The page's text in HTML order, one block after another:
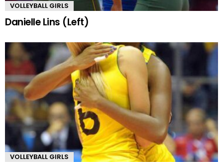
VOLLEYBALL GIRLS
Danielle Lins (Left)
VOLLEYBALL GIRLS